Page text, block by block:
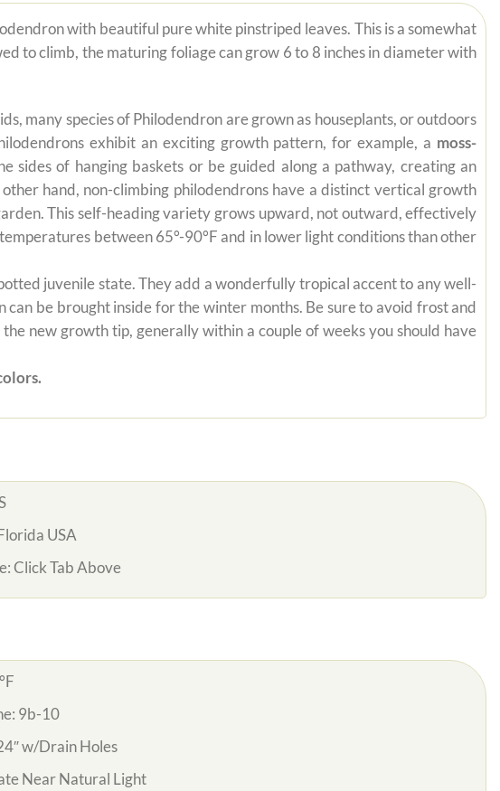
with beautiful pure white pinstriped leaves. This is a somewhat
to climb, the maturing foliage can grow 6 to 8 inches in diameter with
many species of Philodendron are grown as houseplants, or outdoors
exhibit an exciting growth pattern, for example, a moss-
of hanging baskets or be guided along a pathway, creating an
hand, non-climbing philodendrons have a distinct vertical growth
This self-heading variety grows upward, not outward, effectively
between 65°-90°F and in lower light conditions than other
juvenile state. They add a wonderfully tropical accent to any well-
be brought inside for the winter months. Be sure to avoid frost and
new growth tip, generally within a couple of weeks you should have
Florida USA
Click Tab Above
9b-10
w/Drain Holes
Near Natural Light